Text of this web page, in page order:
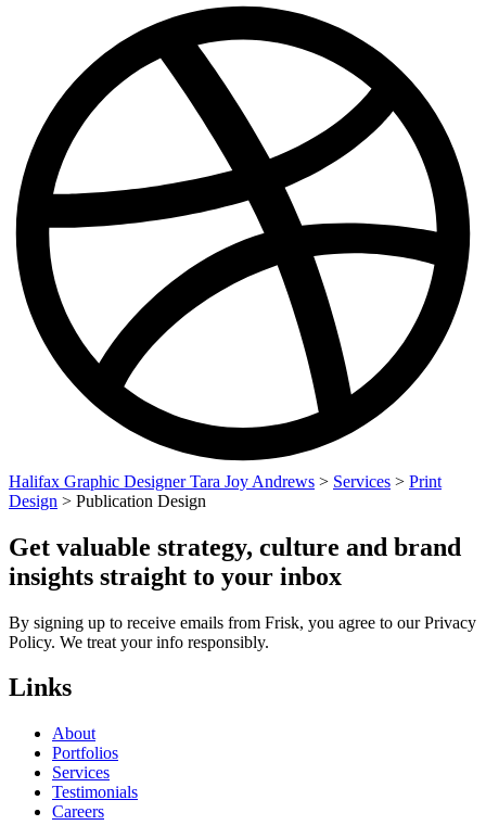
Halifax Graphic Designer Tara Joy Andrews > Services > Print
Design > Publication Design
Get valuable strategy, culture and brand
insights straight to your inbox
By signing up to receive emails from Frisk, you agree to our Privacy
Policy. We treat your info responsibly.
Links
About
Portfolios
Services
Testimonials
Careers